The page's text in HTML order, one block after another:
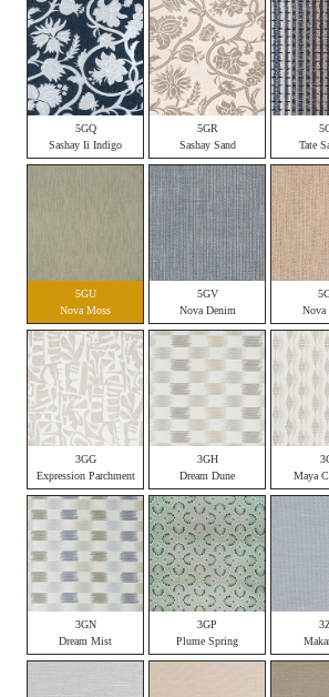
5GQ
Sashay Ii Indigo
5GR
Sashay Sand
Tate
5GU
Nova Moss
5GV
Nova Denim
Nova
3GG
Expression Parchment
3GH
Dream Dune
Maya
3GN
Dream Mist
3GP
Plume Spring